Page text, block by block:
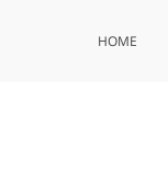
HOME